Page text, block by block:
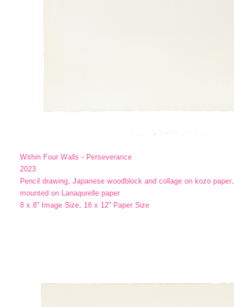
Within Four Walls - Perseverance
2023
Pencil drawing, Japanese woodblock and collage on kozo paper,
mounted on Lanaqurelle paper
8 x 8" Image Size, 16 x 12" Paper Size